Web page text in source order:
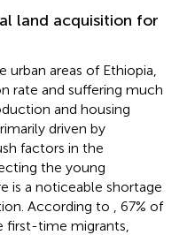
land acquisition for
urban areas of Ethiopia,
rate and suffering much
and housing
driven by
factors in the
the young
is a noticeable shortage
According to
, 67% of
first-time migrants,